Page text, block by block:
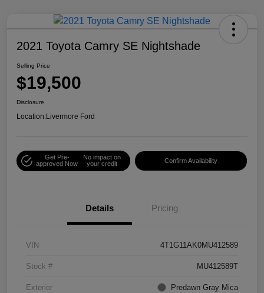
2021 Toyota Camry SE Nightshade
Selling Price
$19,500
Disclosure
Location:Livermore Ford
Get Pre-
approved Now
No impact on
your credit
Confirm Availability
Details Pricing
VIN 4T1G11AK0MU412589
Stock # MU412589T
Exterior Predawn Gray Mica